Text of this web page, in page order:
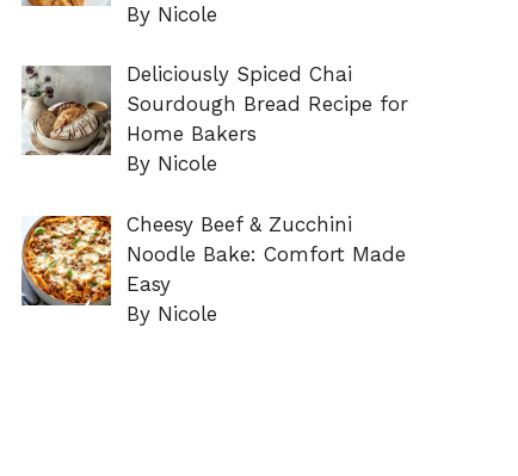
By Nicole
Deliciously Spiced Chai
Sourdough Bread Recipe for
Home Bakers
By Nicole
Cheesy Beef & Zucchini
Noodle Bake: Comfort Made
Easy
By Nicole